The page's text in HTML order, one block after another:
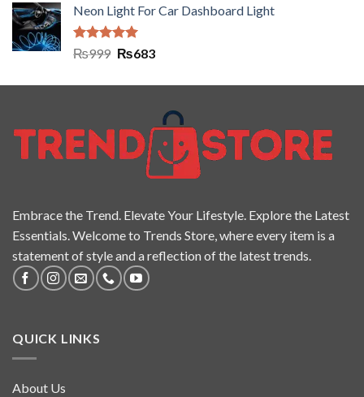
Neon Light For Car Dashboard Light
Rated5.00
₨999 ₨683
Embrace the Trend. Elevate Your Lifestyle. Explore the Latest
Essentials. Welcome to Trends Store, where every item is a
statement of style and a reflection of the latest trends.
QUICK LINKS
About Us